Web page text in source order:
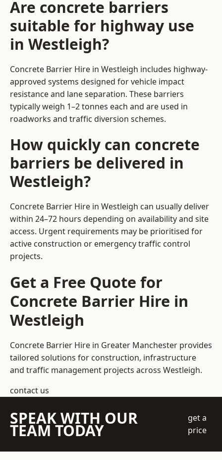
Are concrete barriers
suitable for highway use
in Westleigh?
Concrete Barrier Hire in Westleigh includes highway-
approved systems designed for vehicle impact
resistance and lane separation. These barriers
typically weigh 1–2 tonnes each and are used in
roadworks and traffic diversion schemes.
How quickly can concrete
barriers be delivered in
Westleigh?
Concrete Barrier Hire in Westleigh can usually deliver
within 24–72 hours depending on availability and site
access. Urgent requirements may be prioritised for
active construction or emergency traffic control
projects.
Get a Free Quote for
Concrete Barrier Hire in
Westleigh
Concrete Barrier Hire in Greater Manchester provides
tailored solutions for construction, infrastructure
and traffic management projects across Westleigh.
contact us
SPEAK WITH OUR
TEAM TODAY
get a
price